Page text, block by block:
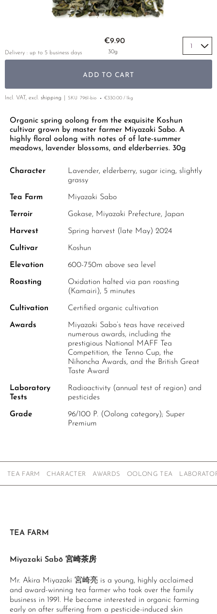
RECOMMENDATIONS
YELLOW TEA
GIFT SETS & BUNDLES
TURKEY
RECOMMENDATIONS
GIFT SETS & BUNDLES
TEA TYPE
ROOIBOS
RARE INCENSE
Organic spring oolong from the exquisite Koshun
cultivar grown by master farmer Miyazaki Sabo. A
highly floral oolong with notes of of late-summer
meadows, lavender blossoms, and elderberries. 30g
Character
Lavender, elderberry, sugar icing, slightly
grassy
Tea Farm Miyazaki Sabo
Terroir Gokase, Miyazaki Prefecture, Japan
Harvest Spring harvest (late May) 2024
Cultivar Koshun
Elevation 600-750m above sea level
Roasting
Oxidation halted via pan roasting
(Kamairi), 5 minutes
Cultivation Certified organic cultivation
Awards
Miyazaki Sabo’s teas have received
numerous awards, including the
prestigious National MAFF Tea
Competition, the Tenno Cup, the
Nihoncha Awards, and the British Great
Taste Award
Laboratory
Tests
Radioactivity (annual test of region) and
pesticides
Grade
96/100 P. (Oolong category); Super
Premium
€9.90
30g
ADD TO CART
Delivery : up to 5 business days
Incl. VAT, excl. shipping SKU 7961-bio €330.00 / 1kg
TEA FARM CHARACTER AWARDS OOLONG TEA
TEA FARM
Miyazaki Sabō 宮崎茶房
Mr. Akira Miyazaki 宮崎亮 is a young, highly acclaimed
and award-winning tea farmer who took over the family
business in 1991. He became interested in organic farming
early on after suffering from a pesticide-induced skin